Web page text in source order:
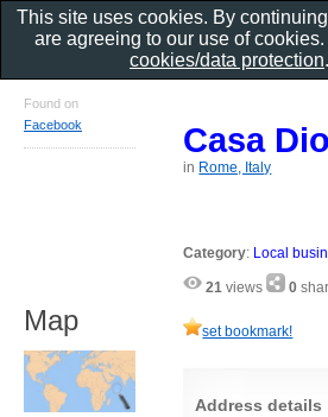
Casa
in Rome, Italy
Category: Local
21 views 0
set bookmark!
Address details
Found on
Facebook
Map
This site uses cookies. By
are agreeing to our use of
cookies/data protection.